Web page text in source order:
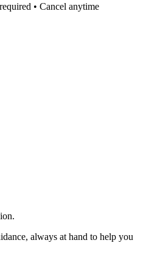
• Cancel anytime
always at hand to help you